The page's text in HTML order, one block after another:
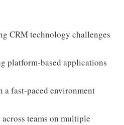
CRM technology challenges
platform-based applications
a fast-paced environment
teams on multiple